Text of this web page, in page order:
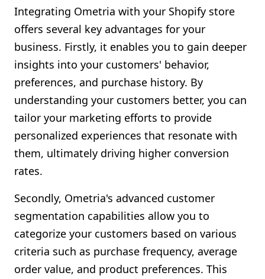
Integrating Ometria with your Shopify store
offers several key advantages for your
business. Firstly, it enables you to gain deeper
insights into your customers' behavior,
preferences, and purchase history. By
understanding your customers better, you can
tailor your marketing efforts to provide
personalized experiences that resonate with
them, ultimately driving higher conversion
rates.
Secondly, Ometria's advanced customer
segmentation capabilities allow you to
categorize your customers based on various
criteria such as purchase frequency, average
order value, and product preferences. This